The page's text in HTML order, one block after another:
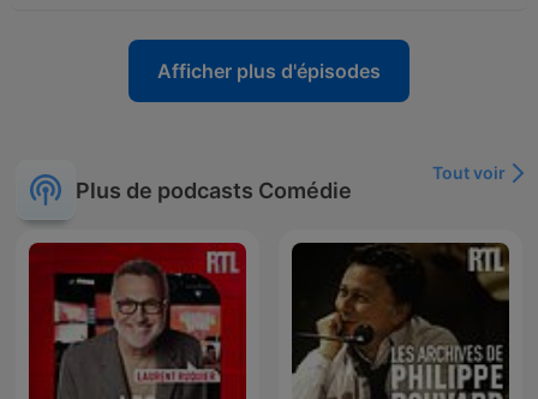
Afficher plus d'épisodes
Plus de podcasts Comédie
Tout voir